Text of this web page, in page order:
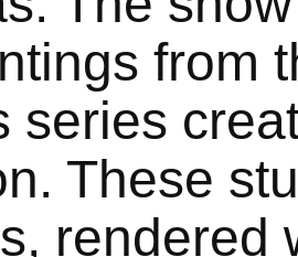
from
series
These
rendered